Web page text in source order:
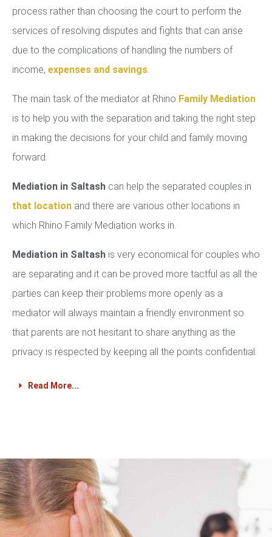
process rather than choosing the court to perform the
services of resolving disputes and fights that can arise
due to the complications of handling the numbers of
income, expenses and savings.
The main task of the mediator at Rhino Family Mediation
is to help you with the separation and taking the right step
in making the decisions for your child and family moving
forward.
Mediation in Saltash can help the separated couples in
that location and there are various other locations in
which Rhino Family Mediation works in.
Mediation in Saltash is very economical for couples who
are separating and it can be proved more tactful as all the
parties can keep their problems more openly as a
mediator will always maintain a friendly environment so
that parents are not hesitant to share anything as the
privacy is respected by keeping all the points confidential.
Read More...